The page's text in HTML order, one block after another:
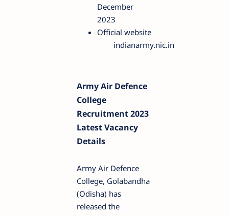
December
2023
Official website
indianarmy.nic.in
Army Air Defence
College
Recruitment 2023
Latest Vacancy
Details
Army Air Defence
College, Golabandha
(Odisha) has
released the